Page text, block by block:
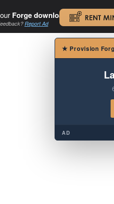
Forge download. .
Report Ad
★ Provision
AD